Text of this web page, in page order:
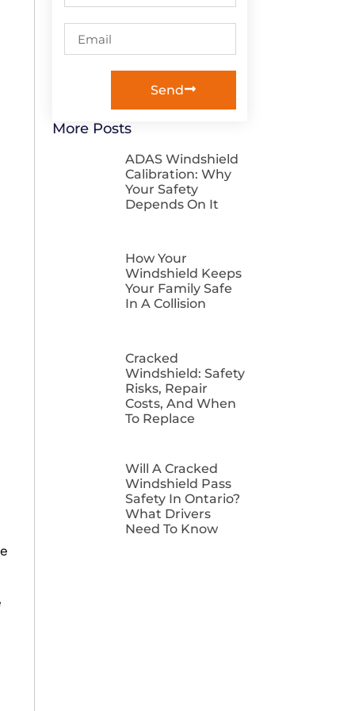
Send
More Posts
ADAS Windshield
Calibration: Why
Your Safety
Depends On It
How Your
Windshield Keeps
Your Family Safe
In A Collision
Cracked
Windshield: Safety
Risks, Repair
Costs, And When
To Replace
Will A Cracked
Windshield Pass
Safety In Ontario?
What Drivers
Need To Know